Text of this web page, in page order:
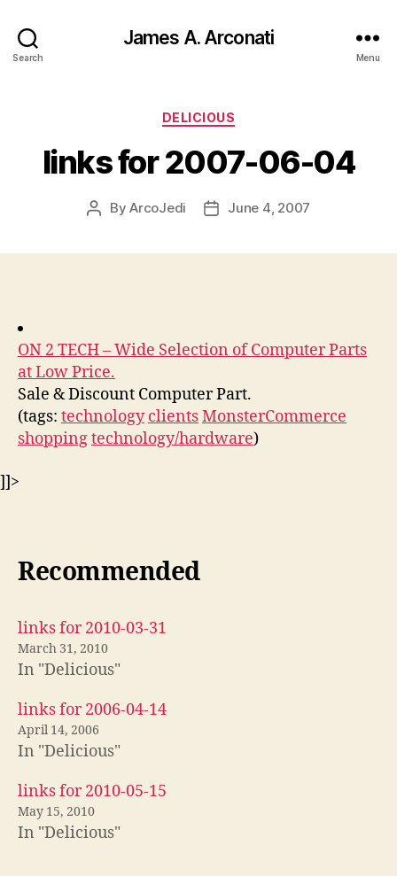
Search
James A. Arconati
Menu
Categories
DELICIOUS
links for 2007-06-04
PostByArcoJedi
PostJune 4, 2007
ON 2 TECH – Wide Selection of Computer Parts
at Low Price.
Sale & Discount Computer Part.
(tags: technology clientsMonsterCommerce
shoppingtechnology/hardware)
]]>
Recommended
links for 2010-03-31
March 31, 2010
In "Delicious"
links for 2006-04-14
April 14, 2006
In "Delicious"
links for 2010-05-15
May 15, 2010
In "Delicious"